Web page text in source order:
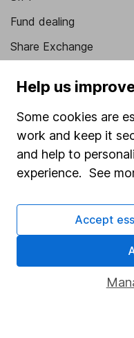
Fund dealing
Share Exchange
Savings accounts
Lifetime ISA
Junior ISA
Online access
Security centre
Register for online
Other websites
HL Workplace
Help us
Some cookies are
work and keep it
and help to
experience. See
Accept